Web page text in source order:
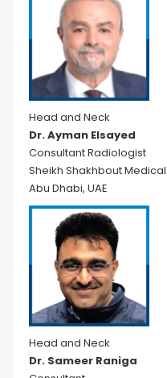
Head and Neck
Dr. Ayman Elsayed
Consultant Radiologist
Sheikh Shakhbout
Abu Dhabi, UAE
Head and Neck
Dr. Sameer Raniga